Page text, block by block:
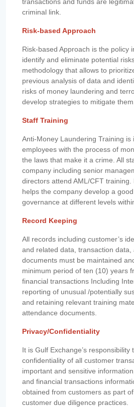
criminal link.
Risk-based Approach
Risk-based Approach is the policy
identify and eliminate potential
methodology that allows to
previous analysis of data and
risks of money laundering and
develop strategies to mitigate them.
Staff Training
Anti-Money Laundering Training is
employees with the process of
the laws that make it a crime. All
company including senior
directors attend AML/CFT training.
helps the company develop a
governance at different levels
Record Keeping
All records including customer’s
and related data, transaction
documents must be maintained
minimum period of ten (10) years
financial transactions Including
reporting of unusual /potentially
and retaining relevant training
attendance documents.
Privacy/Confidentiality
It is Gulf Exchange’s responsibility
confidentiality of all customer
important and sensitive
and financial transactions
obtained from customers as part of
customer due diligence practices.